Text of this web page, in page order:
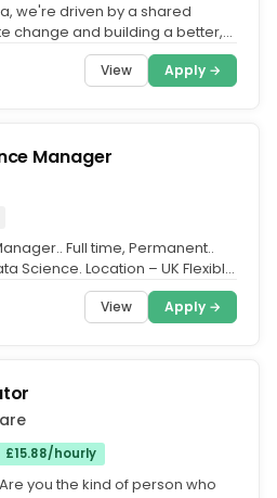
we're driven by a shared
change and building a better,
View Apply →
Manager
Full time, Permanent..
Science. Location – UK Flexible
View Apply →
£15.88/hourly
you the kind of person who